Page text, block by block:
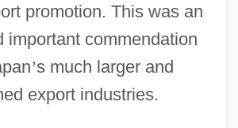
promotion. This was an
important commendation
’s much larger and
export industries.